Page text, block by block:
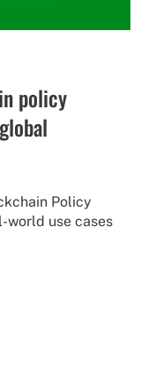
policy
Policy
world use cases